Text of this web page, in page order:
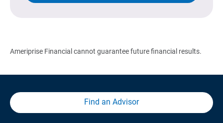
Ameriprise Financial cannot guarantee future financial results.
Find an Advisor